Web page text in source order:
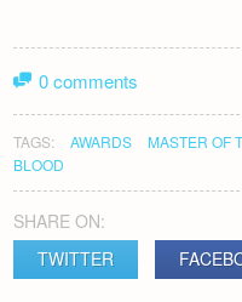
0 comments
TAGS: AWARDS MASTER OF
BLOOD
SHARE ON:
TWITTER